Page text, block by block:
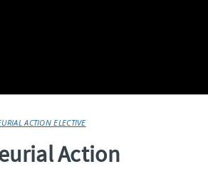
ACTION ELECTIVE
Action